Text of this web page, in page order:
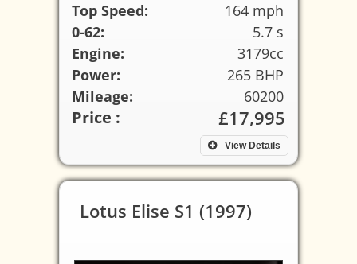
Top Speed:
164 mph
0-62:
5.7 s
Engine:
3179cc
Power:
265 BHP
Mileage:
60200
View Details
Price : £17,995
Lotus Elise S1 (1997)